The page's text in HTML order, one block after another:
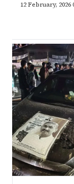
12 February, 2026